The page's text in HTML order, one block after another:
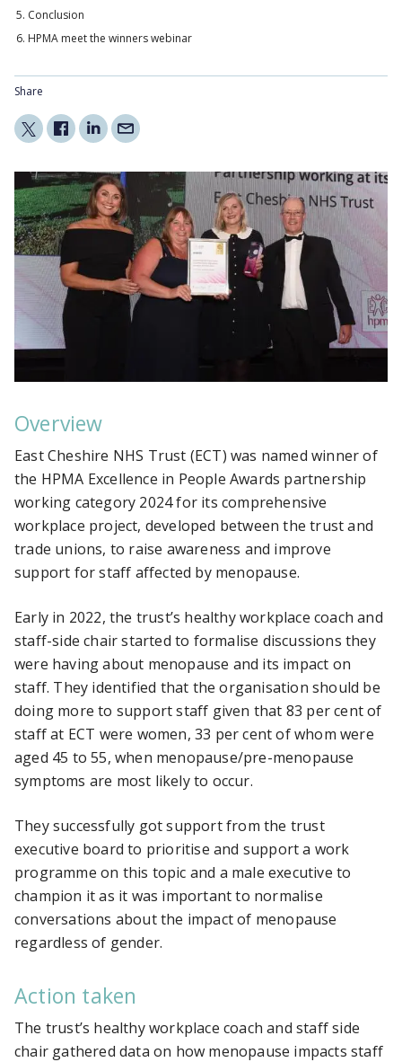
Conclusion
HPMA meet the winners webinar
Share
Overview
East Cheshire NHS Trust (ECT) was named winner of
the HPMA Excellence in People Awards partnership
working category 2024 for its comprehensive
workplace project, developed between the trust and
trade unions, to raise awareness and improve
support for staff affected by menopause.
Early in 2022, the trust’s healthy workplace coach and
staff-side chair started to formalise discussions they
were having about menopause and its impact on
staff. They identified that the organisation should be
doing more to support staff given that 83 per cent of
staff at ECT were women, 33 per cent of whom were
aged 45 to 55, when menopause/pre-menopause
symptoms are most likely to occur.
They successfully got support from the trust
executive board to prioritise and support a work
programme on this topic and a male executive to
champion it as it was important to normalise
conversations about the impact of menopause
regardless of gender.
Action taken
The trust’s healthy workplace coach and staff side
chair gathered data on how menopause impacts staff